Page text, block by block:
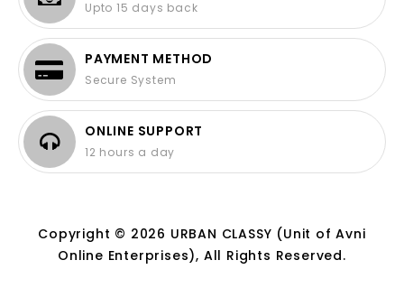
Upto 15 days back
PAYMENT METHOD
Secure System
ONLINE SUPPORT
12 hours a day
Copyright © 2026 URBAN CLASSY (Unit of Avni
Online Enterprises), All Rights Reserved.